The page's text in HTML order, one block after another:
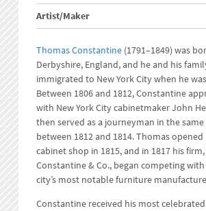
Artist/Maker
Thomas Constantine (1791–1849) was
Derbyshire, England, and he and his
immigrated to New York City when he
Between 1806 and 1812, Constantine
with New York City cabinetmaker John
then served as a journeyman in the same
between 1812 and 1814. Thomas opened
cabinet shop in 1815, and in 1817 his firm,
Constantine & Co., began competing
city’s most notable furniture
Constantine received his most celebrated